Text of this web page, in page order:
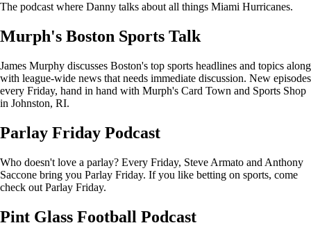
The podcast where Danny talks about all things Miami Hurricanes.
Murph's Boston Sports Talk
James Murphy discusses Boston's top sports headlines and topics along
with league-wide news that needs immediate discussion. New episodes
every Friday, hand in hand with Murph's Card Town and Sports Shop
in Johnston, RI.
Parlay Friday Podcast
Who doesn't love a parlay? Every Friday, Steve Armato and Anthony
Saccone bring you Parlay Friday. If you like betting on sports, come
check out Parlay Friday.
Pint Glass Football Podcast